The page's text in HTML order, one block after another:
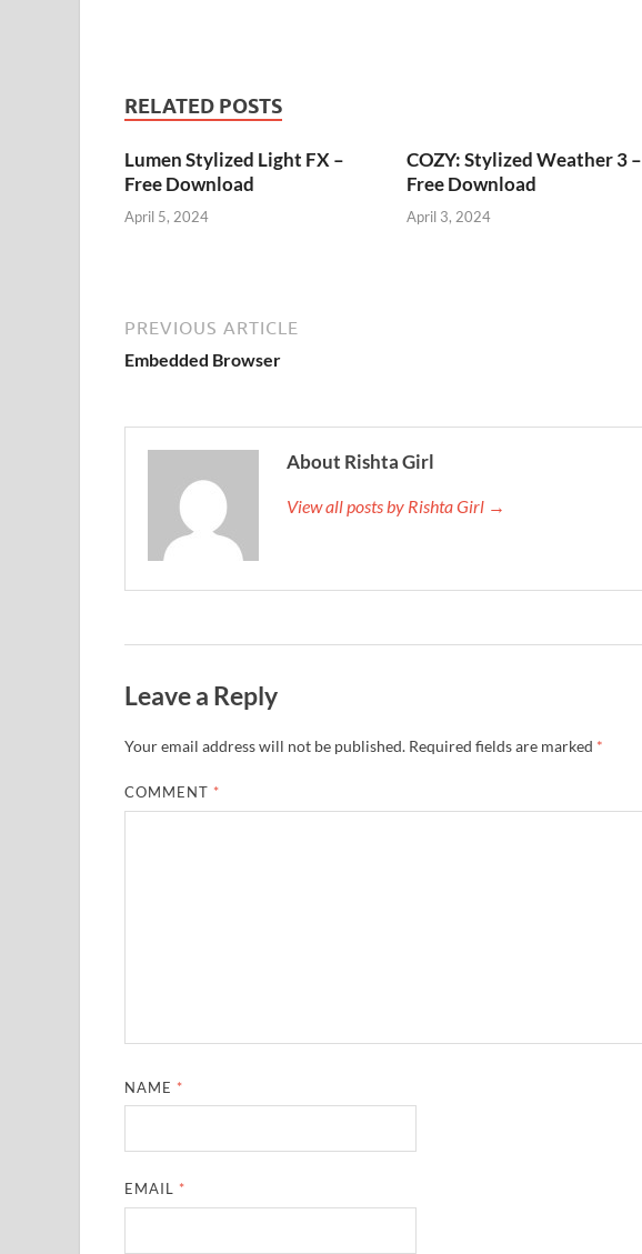
RELATED POSTS
Lumen Stylized Light FX –
Free Download
April 5, 2024
COZY: Stylized Weather 3 –
Free Download
April 3, 2024
PREVIOUS ARTICLE
Embedded Browser
About Rishta Girl
View all posts by Rishta Girl →
Leave a Reply
Your email address will not be published. Required fields are marked *
COMMENT *
NAME *
EMAIL *